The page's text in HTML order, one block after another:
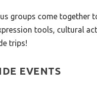
groups come together
tools, cultural
trips!
EVENTS